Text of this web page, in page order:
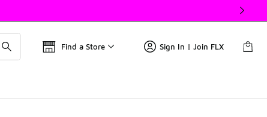
Find a Store Sign In | Join FLX